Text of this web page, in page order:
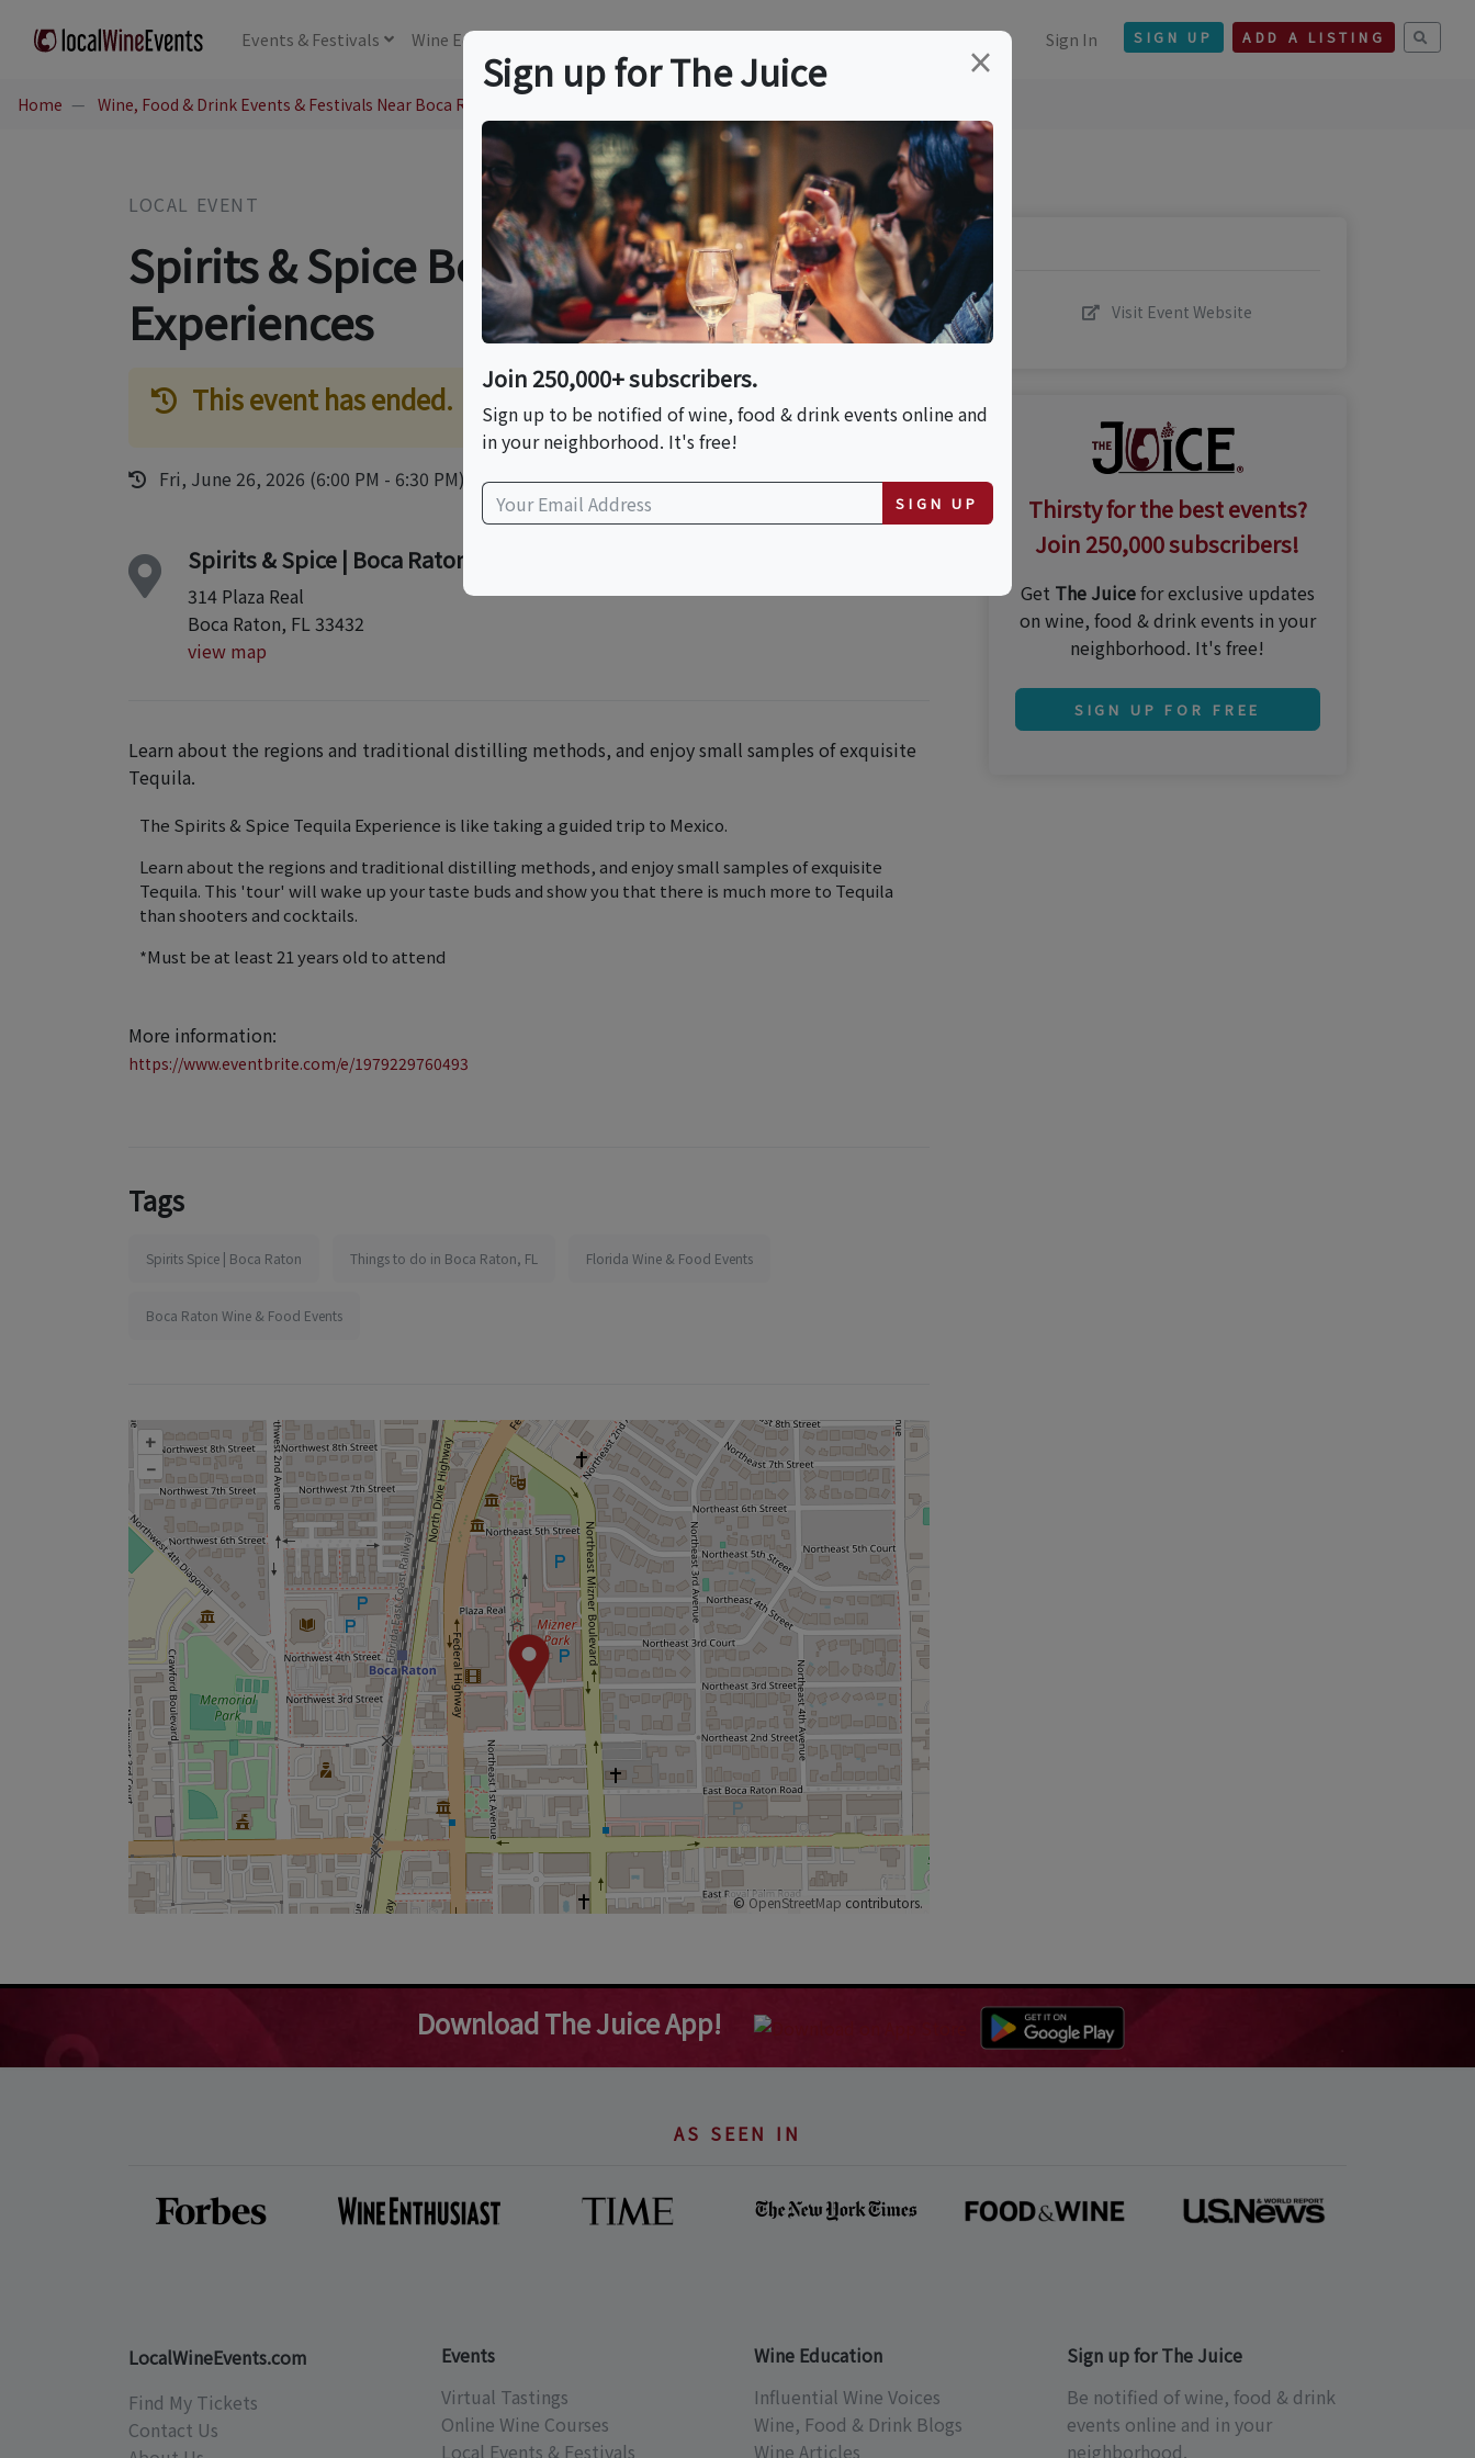
Events & Festivals Wine Education Sign In SIGN UP ADD A LISTING
Home Wine, Food & Drink Events & Festivals Near Boca Raton, FL
LOCAL EVENT
Spirits & Spice Boca - Tequila
Experiences
This event has ended.
Fri, June 26, 2026 (6:00 PM - 6:30 PM)
Spirits & Spice | Boca Raton
314 Plaza Real
Boca Raton, FL 33432
view map
Learn about the regions and traditional distilling methods, and enjoy small samples of exquisite
Tequila.
The Spirits & Spice Tequila Experience is like taking a guided trip to Mexico.
Learn about the regions and traditional distilling methods, and enjoy small samples of exquisite
Tequila. This 'tour' will wake up your taste buds and show you that there is much more to Tequila
than shooters and cocktails.
*Must be at least 21 years old to attend
More information:
https://www.eventbrite.com/e/1979229760493
Tags
Spirits Spice | Boca Raton Things to do in Boca Raton, FL Florida Wine & Food Events
Boca Raton Wine & Food Events
+
–
©OpenStreetMap contributors.
Visit Event Website
Thirsty for the best events?
Join 250,000 subscribers!
Get The Juicefor exclusive updates
on wine, food & drink events in your
neighborhood. It's free!
SIGN UP FOR FREE
Download The Juice App!
AS SEEN IN
LocalWineEvents.com
Find My Tickets
Contact Us
Events
Virtual Tastings
Online Wine Courses
Local Events & Festivals
Wine Education
Influential Wine Voices
Wine, Food & Drink Blogs
Wine Articles
Sign up for The Juice
Be notified of wine, food & drink
events online and in your
neighborhood.
×
Sign up for The Juice
Join 250,000+ subscribers.
Sign up to be notified of wine, food & drink events online and
in your neighborhood. It's free!
SIGN UP